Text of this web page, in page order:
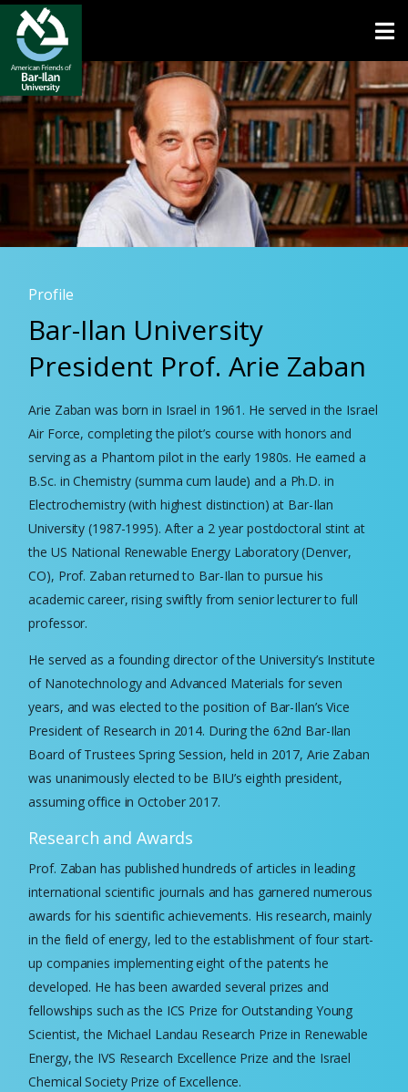
Open toolbar
Profile
Bar-Ilan University
President Prof. Arie Zaban
Arie Zaban was born in Israel in 1961. He served in the Israel
Air Force, completing the pilot’s course with honors and
serving as a Phantom pilot in the early 1980s. He earned a
B.Sc. in Chemistry (summa cum laude) and a Ph.D. in
Electrochemistry (with highest distinction) at Bar-Ilan
University (1987-1995). After a 2 year postdoctoral stint at
the US National Renewable Energy Laboratory (Denver,
CO), Prof. Zaban returned to Bar-Ilan to pursue his
academic career, rising swiftly from senior lecturer to full
professor.
He served as a founding director of the University’s Institute
of Nanotechnology and Advanced Materials for seven
years, and was elected to the position of Bar-Ilan’s Vice
President of Research in 2014. During the 62nd Bar-Ilan
Board of Trustees Spring Session, held in 2017, Arie Zaban
was unanimously elected to be BIU’s eighth president,
assuming office in October 2017.
Research and Awards
Prof. Zaban has published hundreds of articles in leading
international scientific journals and has garnered numerous
awards for his scientific achievements. His research, mainly
in the field of energy, led to the establishment of four start-
up companies implementing eight of the patents he
developed. He has been awarded several prizes and
fellowships such as the ICS Prize for Outstanding Young
Scientist, the Michael Landau Research Prize in Renewable
Energy, the IVS Research Excellence Prize and the Israel
Chemical Society Prize of Excellence.